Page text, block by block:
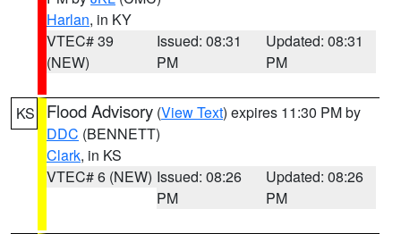
Harlan, in KY
VTEC# 39
(NEW)
Issued: 08:31
PM
Updated: 08:31
PM
KS Flood Advisory (View Text) expires 11:30 PM by
DDC (BENNETT)
Clark, in KS
VTEC# 6 (NEW) Issued: 08:26
PM
Updated: 08:26
PM